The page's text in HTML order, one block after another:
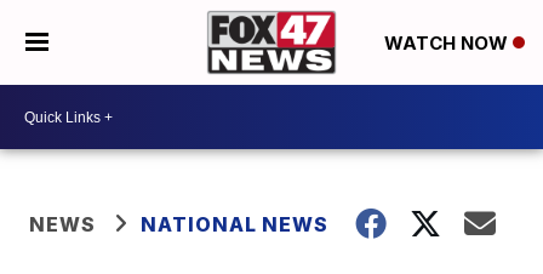
WATCH NOW
NEWS NATIONAL NEWS